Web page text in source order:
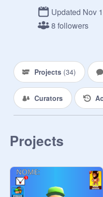
Updated Nov
8 followers
Projects (34)
Curators
Projects